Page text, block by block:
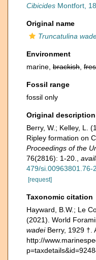
Cibicides Montfort,
Original name
Truncatulina
Environment
marine, brackish
Fossil range
fossil only
Original description
Berry, W.; Kelley, L.
Ripley formation on
Proceedings of the
76(2816): 1-20.
479/si.00963801.76-
[request]
Taxonomic citation
Hayward, B.W.; Le
(2021). World
wadeiBerry, 1929 †.
http://